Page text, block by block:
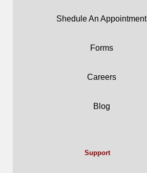
Shedule An Appointment
Forms
Careers
Blog
Support